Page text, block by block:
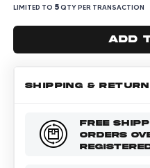
LIMITED TO 5QTY PER TRANSACTION
Add
SHIPPING &
FREE
ORDERS